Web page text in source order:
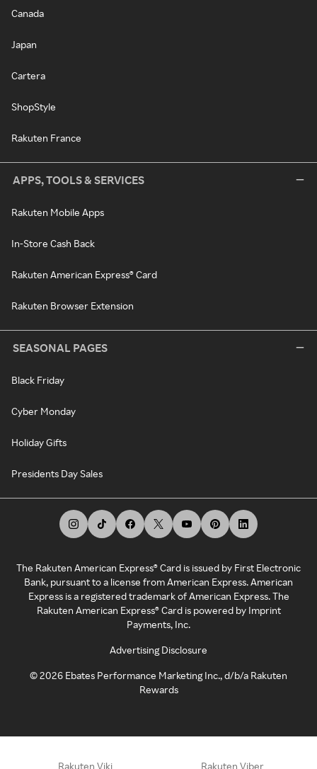
Canada
Japan
Cartera
ShopStyle
Rakuten France
APPS, TOOLS & SERVICES
Rakuten Mobile Apps
In-Store Cash Back
Rakuten American Express® Card
Rakuten Browser Extension
SEASONAL PAGES
Black Friday
Cyber Monday
Holiday Gifts
Presidents Day Sales
The Rakuten American Express® Card is issued by First Electronic
Bank, pursuant to a license from American Express. American
Express is a registered trademark of American Express. The
Rakuten American Express® Card is powered by Imprint
Payments, Inc.
Advertising Disclosure
©2026 Ebates Performance Marketing Inc., d/b/a Rakuten
Rewards
Rakuten Viki Rakuten Viber